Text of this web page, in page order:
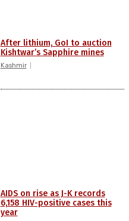
After lithium, GoI to auction
Kishtwar’s Sapphire mines
Kashmir
AIDS on rise as J-K records
6,158 HIV-positive cases this
year